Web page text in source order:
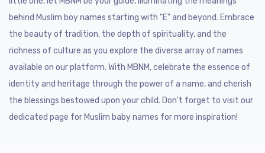
behind Muslim boy names starting with "E" and beyond. Embrace
the beauty of tradition, the depth of spirituality, and the
richness of culture as you explore the diverse array of names
available on our platform. With MBNM, celebrate the essence of
identity and heritage through the power of a name, and cherish
the blessings bestowed upon your child. Don't forget to visit our
dedicated page for Muslim baby names for more inspiration!